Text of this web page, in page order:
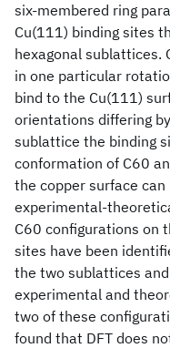
six-membered ring
Cu(111) binding sites
hexagonal sublattices.
in one particular
bind to the Cu(111)
orientations differing
sublattice the binding
conformation of C60
the copper surface
experimental-
C60 configurations on
sites have been
the two sublattices
experimental and
two of these
found that DFT does